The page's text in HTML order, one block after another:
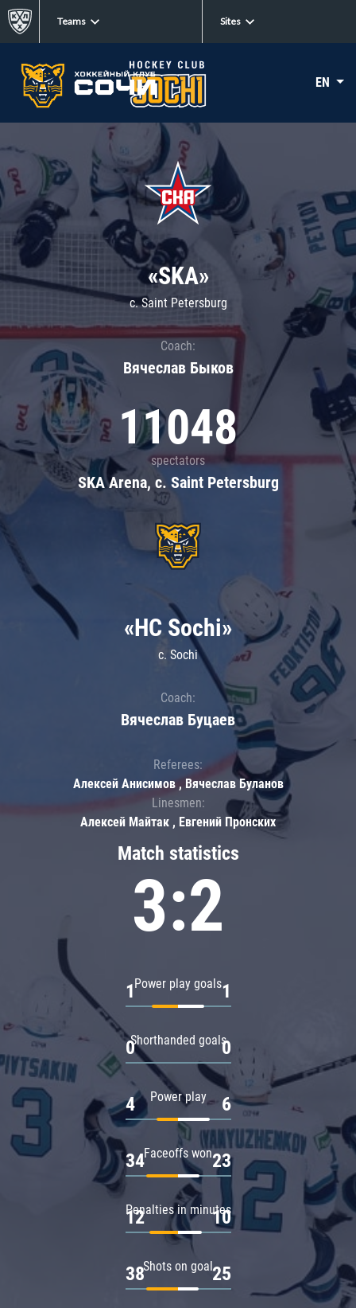
Teams Sites
EN
«SKA»
c. Saint Petersburg
Coach:
Вячеслав Быков
11048
spectators
SKA Arena, c. Saint Petersburg
Match statistics
3:2
Power play goals
1 1
Shorthanded goals
0 0
Power play
4 6
Faceoffs won
34 23
Penalties in minutes
12 10
Shots on goal
38 25
«HC Sochi»
c. Sochi
Coach:
Вячеслав Буцаев
Referees:
Алексей Анисимов , Вячеслав Буланов
Linesmen:
Алексей Майтак , Евгений Пронских